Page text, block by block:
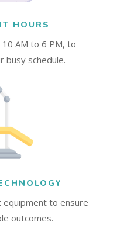
HOURS
AM to 6 PM, to
busy schedule.
to ensure
outcomes.